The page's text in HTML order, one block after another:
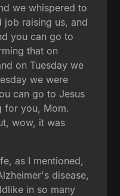
we whispered to
raising us, and
you can go to
that on
on Tuesday we
we were
can go to Jesus
for you, Mom.
wow, it was
as I mentioned,
disease,
in so many